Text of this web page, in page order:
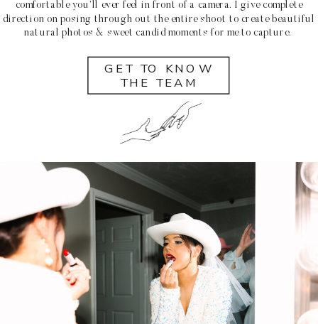
comfortable you’ll ever feel in front of a camera. I give complete
direction on posing through out the entire shoot to create beautiful
natural photos & sweet candid moments for me to capture.
GET TO KNOW
THE TEAM